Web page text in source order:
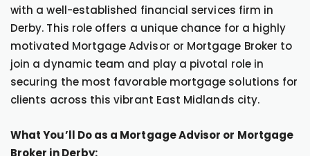
with a well-established financial services firm in
Derby. This role offers a unique chance for a highly
motivated Mortgage Advisor or Mortgage Broker to
join a dynamic team and play a pivotal role in
securing the most favorable mortgage solutions for
clients across this vibrant East Midlands city.
What You’ll Do as a Mortgage Advisor or Mortgage
Broker in Derby: